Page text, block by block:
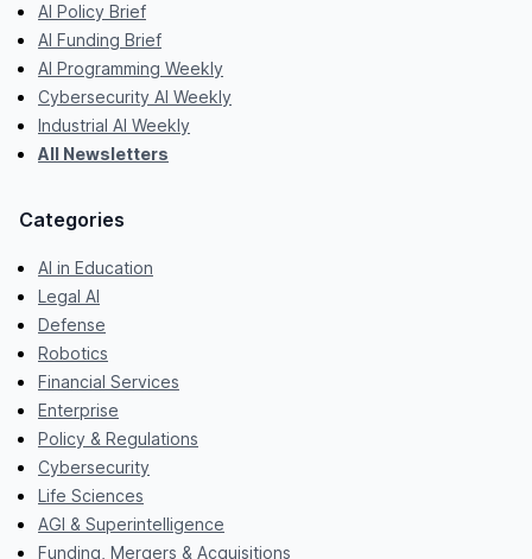
AI Policy Brief
AI Funding Brief
AI Programming Weekly
Cybersecurity AI Weekly
Industrial AI Weekly
All Newsletters
Categories
AI in Education
Legal AI
Defense
Robotics
Financial Services
Enterprise
Policy & Regulations
Cybersecurity
Life Sciences
AGI & Superintelligence
Funding, Mergers & Acquisitions